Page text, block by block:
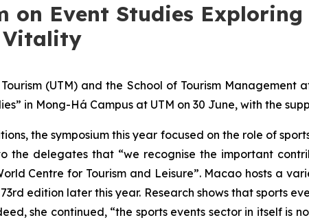
on Event Studies
Vitality
(UTM) and the School of Tourism Management
in Mong-Há Campus at UTM on 30 June, with the
the symposium this year focused on the role of
the delegates that “we recognise the important
Centre for Tourism and Leisure”. Macao hosts a
edition later this year. Research shows that sports
she continued, “the sports events sector in itself is